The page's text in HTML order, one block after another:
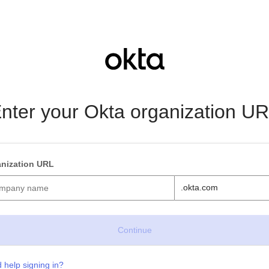
your Okta organization
URL
.okta.com
help signing in?